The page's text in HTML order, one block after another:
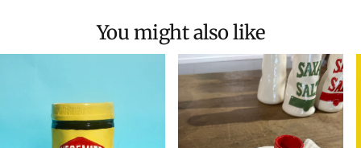
You might also like